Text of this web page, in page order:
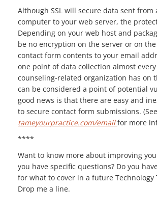
Although SSL will secure data sent from
computer to your web server, the
Depending on your web host and
be no encryption on the server or on
contact form contents to your email
one point of data collection almost
counseling-related organization has on
can be considered a point of potential
good news is that there are easy and
to secure contact form submissions. (See
tameyourpractice.com/emailfor more
****
Want to know more about improving
you have specific questions? Do you
for what to cover in a future Technology
Drop me a line.